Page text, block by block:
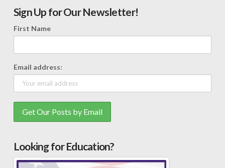
Sign Up for Our Newsletter!
First Name
Email address:
Looking for Education?